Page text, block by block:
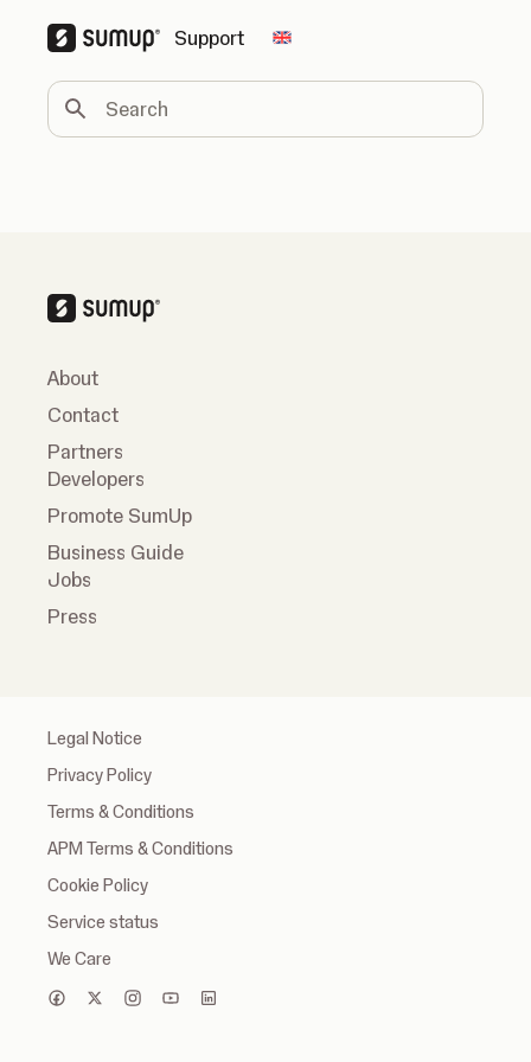
Support Change country
Search
About
Contact
Partners
Developers
Promote SumUp
Business Guide
Jobs
Press
Legal Notice
Privacy Policy
Terms & Conditions
APM Terms & Conditions
Cookie Policy
Service status
We Care